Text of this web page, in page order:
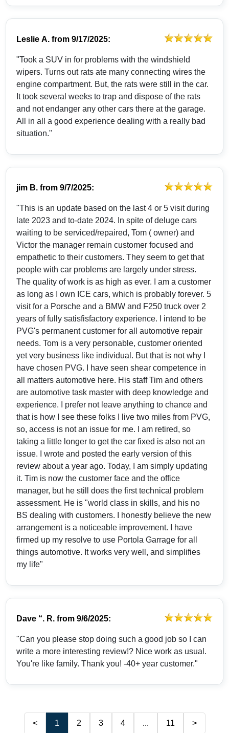
Leslie A. from9/17/2025:
"Took a SUV in for problems with the windshield
wipers. Turns out rats ate many connecting wires the
engine compartment. But, the rats were still in the car.
It took several weeks to trap and dispose of the rats
and not endanger any other cars there at the garage.
All in all a good experience dealing with a really bad
situation."
jim B. from9/7/2025:
"This is an update based on the last 4 or 5 visit during
late 2023 and to-date 2024. In spite of deluge cars
waiting to be serviced/repaired, Tom ( owner) and
Victor the manager remain customer focused and
empathetic to their customers. They seem to get that
people with car problems are largely under stress.
The quality of work is as high as ever. I am a customer
as long as I own ICE cars, which is probably forever. 5
visit for a Porsche and a BMW and F250 truck over 2
years of fully satisfisfactory experience. I intend to be
PVG's permanent customer for all automotive repair
needs. Tom is a very personable, customer oriented
yet very business like individual. But that is not why I
have chosen PVG. I have seen shear competence in
all matters automotive here. His staff Tim and others
are automotive task master with deep knowledge and
experience. I prefer not leave anything to chance and
that is how I see these folks I live two miles from PVG,
so, access is not an issue for me. I am retired, so
taking a little longer to get the car fixed is also not an
issue. I wrote and posted the early version of this
review about a year ago. Today, I am simply updating
it. Tim is now the customer face and the office
manager, but he still does the first technical problem
assessment. He is "world class in skills, and his no
BS dealing with customers. I honestly believe the new
arrangement is a noticeable improvement. I have
firmed up my resolve to use Portola Garrage for all
things automotive. It works very well, and simplifies
my life"
Dave “. R. from9/6/2025:
"Can you please stop doing such a good job so I can
write a more interesting review!? Nice work as usual.
You're like family. Thank you! -40+ year customer."
< 1 2 3 4 ... 11 >